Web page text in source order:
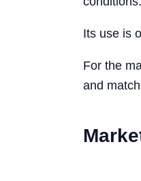
Its use is
For the
and